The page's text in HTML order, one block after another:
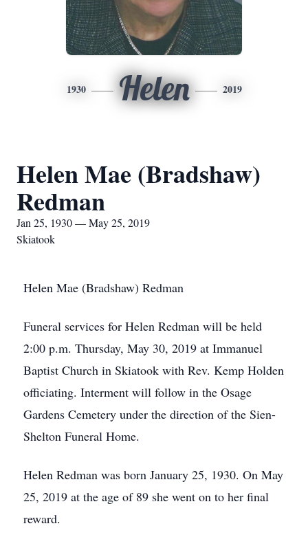
1930 Helen 2019
Helen Mae (Bradshaw)
Redman
Jan 25, 1930 — May 25, 2019
Skiatook
Helen Mae (Bradshaw) Redman
Funeral services for Helen Redman will be held
2:00 p.m. Thursday, May 30, 2019 at Immanuel
Baptist Church in Skiatook with Rev. Kemp Holden
officiating. Interment will follow in the Osage
Gardens Cemetery under the direction of the Sien-
Shelton Funeral Home.
Helen Redman was born January 25, 1930. On May
25, 2019 at the age of 89 she went on to her final
reward.